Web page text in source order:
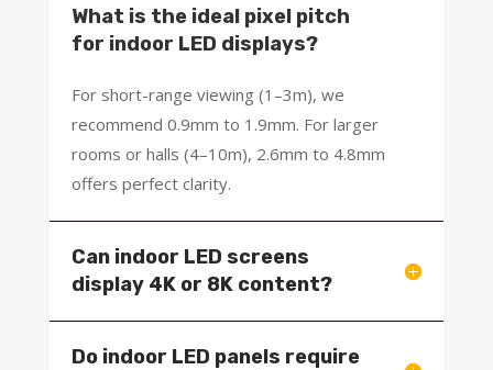
What is the ideal pixel pitch
for indoor LED displays?
For short-range viewing (1–3m), we
recommend 0.9mm to 1.9mm. For larger
rooms or halls (4–10m), 2.6mm to 4.8mm
offers perfect clarity.
Can indoor LED screens
display 4K or 8K content?
Do indoor LED panels require